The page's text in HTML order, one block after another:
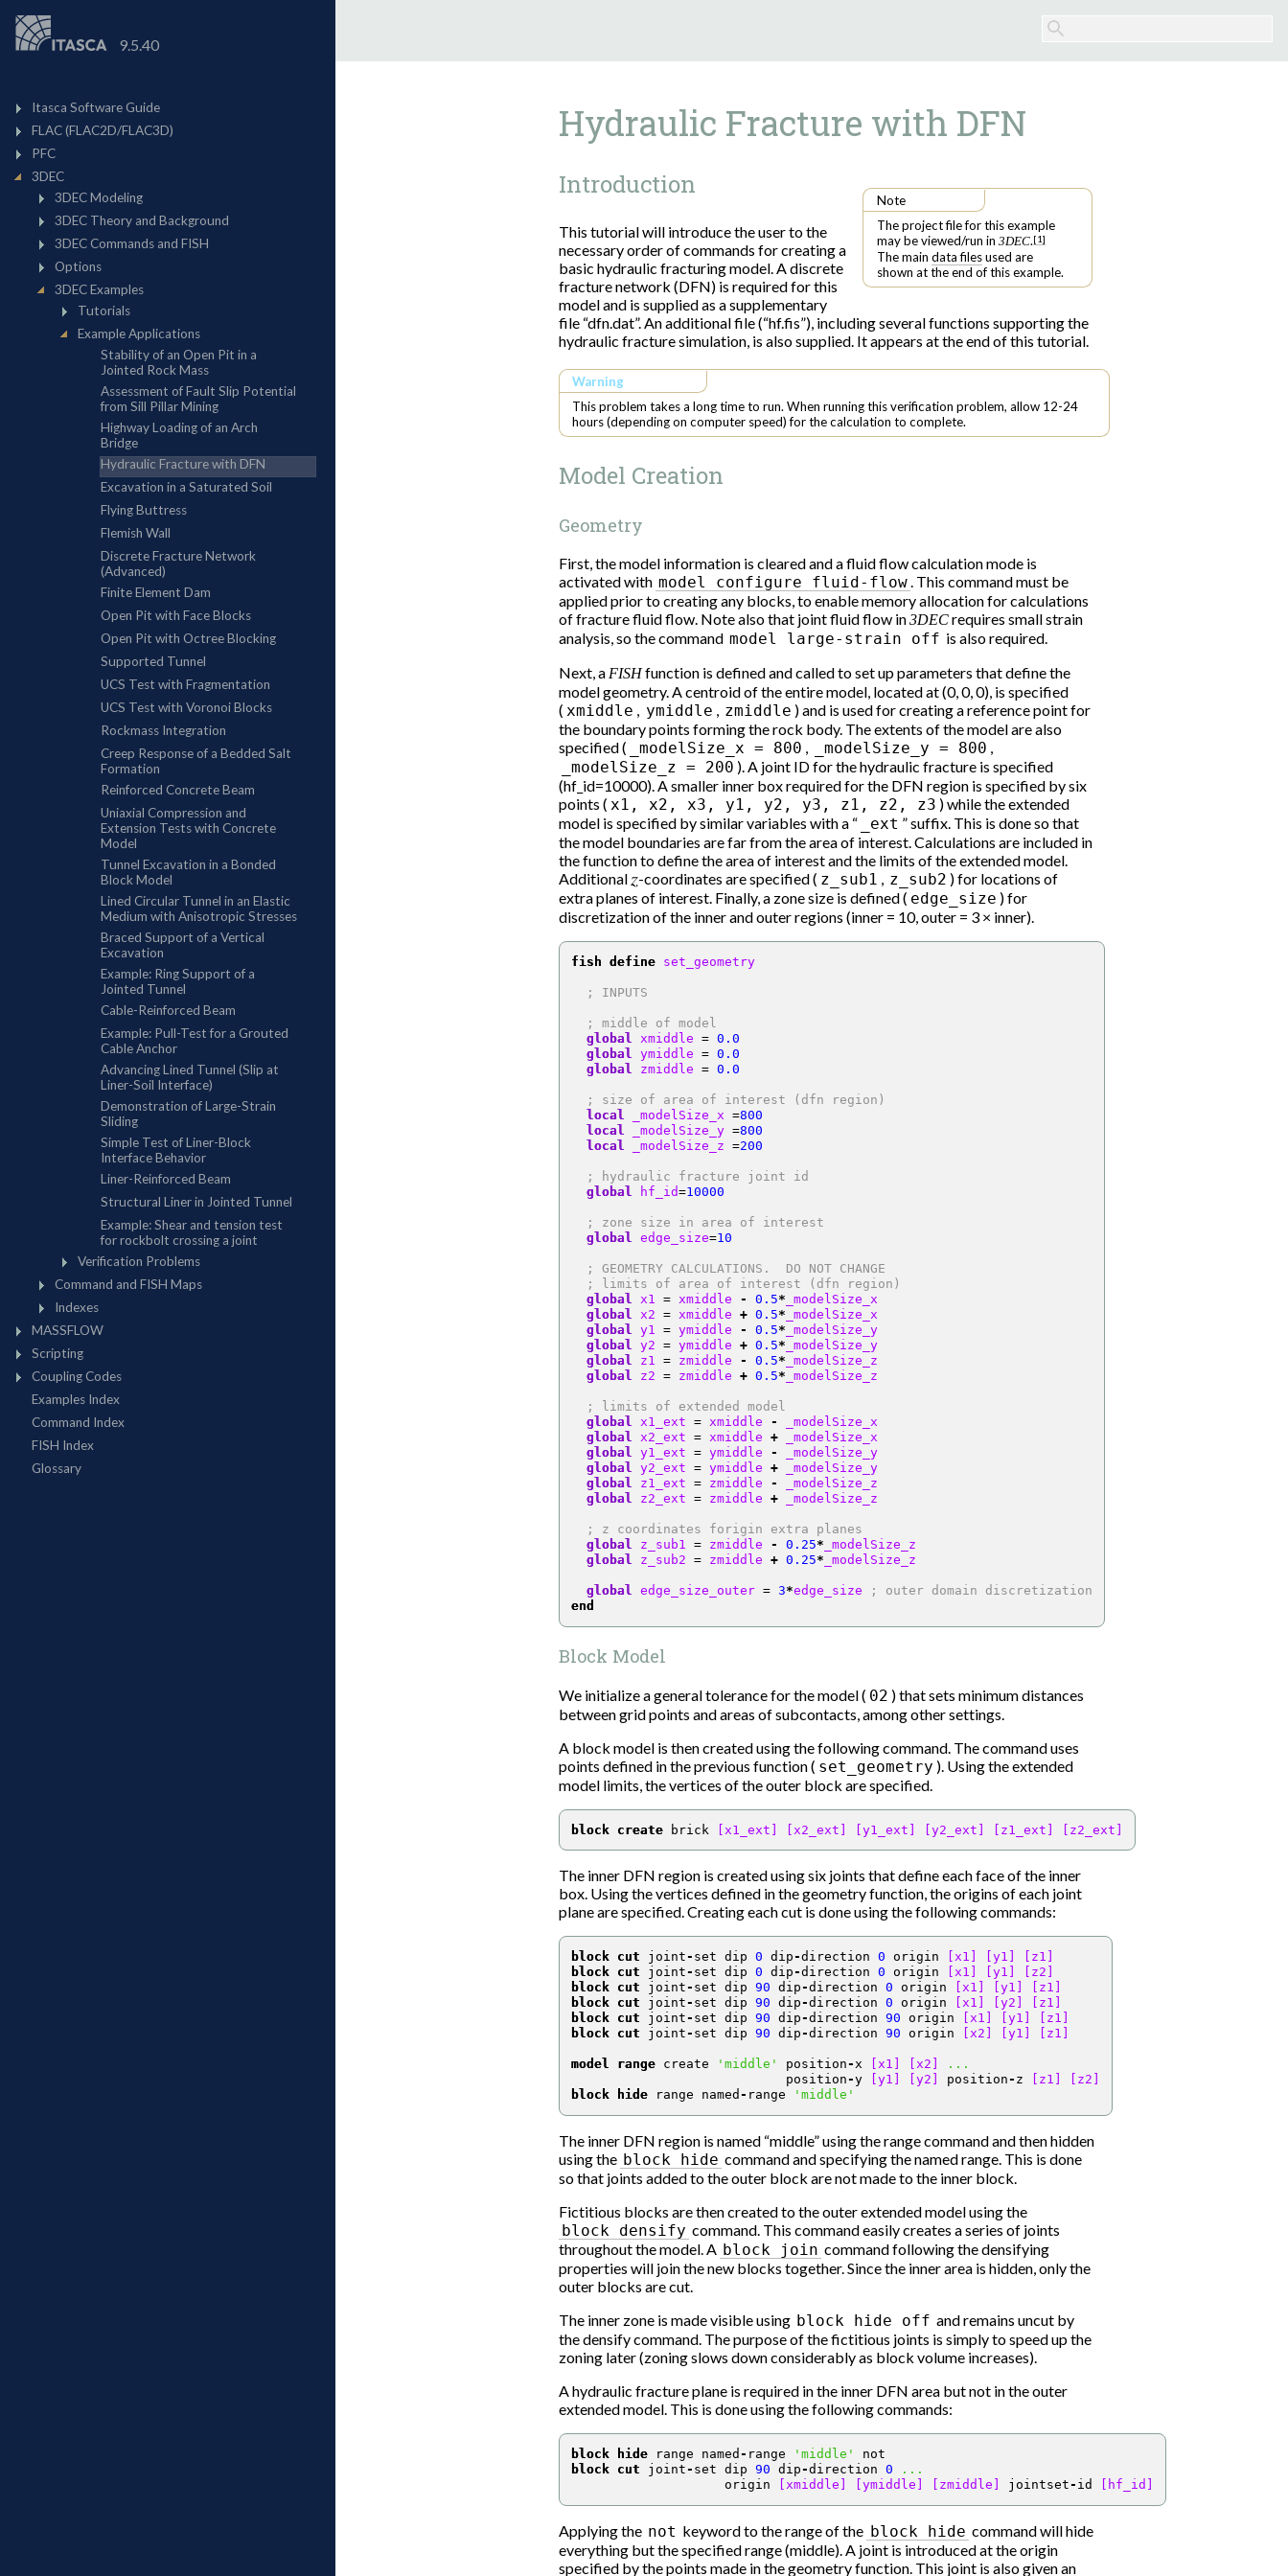
Hydraulic Fracture with DFN
Note
The project file for this example
may be viewed/run in 3DEC.[1]
The main data filesused are
shown at the end of this example.
Introduction
This tutorial will introduce the user to the
necessary order of commands for creating a
basic hydraulic fracturing model. A discrete
fracture network (DFN) is required for this
model and is supplied as a supplementary
file “dfn.dat”. An additional file (“hf.fis”), including several functions supporting the
hydraulic fracture simulation, is also supplied. It appears at the end of this tutorial.
Warning
This problem takes a long time to run. When running this verification problem, allow 12-24
hours (depending on computer speed) for the calculation to complete.
Model Creation
Geometry
First, the model information is cleared and a fluid flow calculation mode is
activated with model configure fluid-flow. This command must be
applied prior to creating any blocks, to enable memory allocation for calculations
of fracture fluid flow. Note also that joint fluid flow in3DECrequires small strain
analysis, so the command model large-strain off is also required.
Next, a FISHfunction is defined and called to set up parameters that define the
model geometry. A centroid of the entire model, located at (0, 0, 0), is specified
( xmiddle , ymiddle , zmiddle ) and is used for creating a reference point for
the boundary points forming the rock body. The extents of the model are also
specified (
_modelSize_x = 800 , _modelSize_y = 800 ,
_modelSize_z = 200 ). A joint ID for the hydraulic fracture is specified
(hf_id=10000). A smaller inner box required for the DFN region is specified by six
points ( x1, x2, x3, y1, y2, y3, z1, z2, z3 ) while the extended
model is specified by similar variables with a “
_ext ” suffix. This is done so that
the model boundaries are far from the area of interest. Calculations are included in
the function to define the area of interest and the limits of the extended model.
Additionalz-coordinates are specified ( z_sub1 , z_sub2 ) for locations of
extra planes of interest. Finally, a zone size is defined ( edge_size ) for
discretization of the inner and outer regions (inner = 10, outer = 3 × inner).
fish define set_geometry
; INPUTS
; middle of model
global xmiddle = 0.0
global ymiddle = 0.0
global zmiddle = 0.0
; size of area of interest (dfn region)
local _modelSize_x =800
local _modelSize_y =800
local _modelSize_z =200
; hydraulic fracture joint id
global hf_id=10000
; zone size in area of interest
global edge_size=10
; GEOMETRY CALCULATIONS.  DO NOT CHANGE
; limits of area of interest (dfn region)
global x1 = xmiddle - 0.5* _modelSize_x
global x2 = xmiddle + 0.5* _modelSize_x
global y1 = ymiddle - 0.5* _modelSize_y
global y2 = ymiddle + 0.5* _modelSize_y
global z1 = zmiddle - 0.5* _modelSize_z
global z2 = zmiddle + 0.5* _modelSize_z
; limits of extended model
global x1_ext = xmiddle -
_modelSize_x
global x2_ext = xmiddle + _modelSize_x
global y1_ext = ymiddle -
_modelSize_y
global y2_ext = ymiddle + _modelSize_y
global z1_ext = zmiddle -
_modelSize_z
global z2_ext = zmiddle + _modelSize_z
; z coordinates forigin extra planes
global z_sub1 = zmiddle - 0.25* _modelSize_z
global z_sub2 = zmiddle + 0.25* _modelSize_z
global edge_size_outer = 3*edge_size
; outer domain discretization
end
Block Model
We initialize a general tolerance for the model ( 02 ) that sets minimum distances
between grid points and areas of subcontacts, among other settings.
A block model is then created using the following command. The command uses
points defined in the previous function ( set_geometry ). Using the extended
model limits, the vertices of the outer block are specified.
block create brick [x1_ext] [x2_ext] [y1_ext] [y2_ext] [z1_ext] [z2_ext]
The inner DFN region is created using six joints that define each face of the inner
box. Using the vertices defined in the geometry function, the origins of each joint
plane are specified. Creating each cut is done using the following commands:
block cut joint - set dip 0 dip -direction 0 origin [x1] [y1]
[z1]
block cut joint - set dip 0 dip -direction 0 origin [x1] [y1]
[z2]
block cut joint - set dip 90 dip -direction 0 origin [x1] [y1]
[z1]
block cut joint - set dip 90 dip -direction 0 origin [x1] [y2]
[z1]
block cut joint - set dip 90 dip -direction 90 origin [x1] [y1]
[z1]
block cut joint - set dip 90 dip -direction 90 origin [x2] [y1] [z1]
model range create 'middle' position -x [x1] [x2]
...
                            position
-y [y1] [y2] position - z [z1]
[z2]
block hide range named - range 'middle'
The inner DFN region is named “middle” using the range command and then hidden
using the block hide command and specifying the named range. This is done
so that joints added to the outer block are not made to the inner block.
Fictitious blocks are then created to the outer extended model using the
block densify command. This command easily creates a series of joints
throughout the model. A block join command following the densifying
properties will join the new blocks together. Since the inner area is hidden, only the
outer blocks are cut.
The inner zone is made visible using block hide off and remains uncut by
the densify command. The purpose of the fictitious joints is simply to speed up the
zoning later (zoning slows down considerably as block volume increases).
A hydraulic fracture plane is required in the inner DFN area but not in the outer
extended model. This is done using the following commands:
block hide range named - range 'middle'
not
block cut joint - set dip 90 dip -direction 0
...
                    origin
[xmiddle] [ymiddle] [zmiddle] jointset - id [hf_id]
Applying the not keyword to the range of the block hide command will hide
everything but the specified range (middle). A joint is introduced at the origin
specified by the points made in the geometry function. This joint is also given an
9.5.40